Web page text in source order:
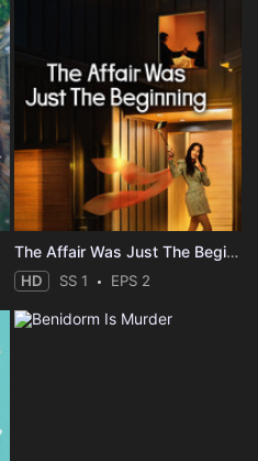
The Affair Was Just The Beginning
HD SS 1 EPS 2